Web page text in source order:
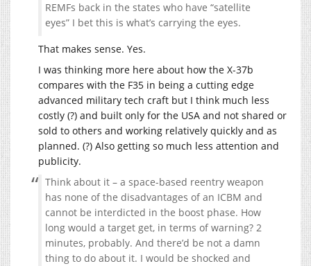
REMFs back in the states who have “satellite
eyes” I bet this is what’s carrying the eyes.
That makes sense. Yes.
I was thinking more here about how the X-37b
compares with the F35 in being a cutting edge
advanced military tech craft but I think much less
costly (?) and built only for the USA and not shared or
sold to others and working relatively quickly and as
planned. (?) Also getting so much less attention and
publicity.
Think about it – a space-based reentry weapon
has none of the disadvantages of an ICBM and
cannot be interdicted in the boost phase. How
long would a target get, in terms of warning? 2
minutes, probably. And there’d be not a damn
thing to do about it. I would be shocked and